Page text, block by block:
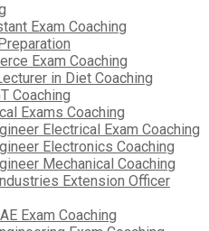
Exam Coaching
Exam Coaching
in Diet Coaching
Coaching
Exams Coaching
Electrical Exam Coaching
Electronics Coaching
Mechanical Coaching
Extension Officer
Exam Coaching